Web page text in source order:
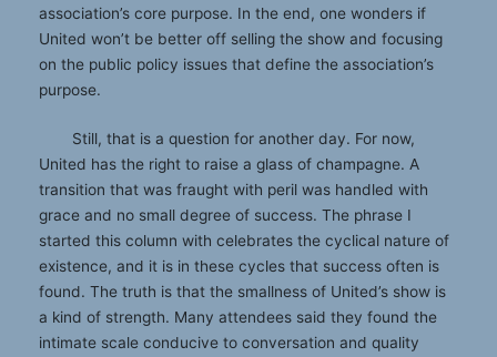
association’s core purpose. In the end, one wonders if
United won’t be better off selling the show and focusing
on the public policy issues that define the association’s
purpose.
Still, that is a question for another day. For now,
United has the right to raise a glass of champagne. A
transition that was fraught with peril was handled with
grace and no small degree of success. The phrase I
started this column with celebrates the cyclical nature of
existence, and it is in these cycles that success often is
found. The truth is that the smallness of United’s show is
a kind of strength. Many attendees said they found the
intimate scale conducive to conversation and quality